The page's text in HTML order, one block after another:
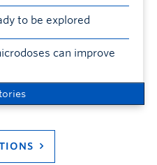
to be explored
can improve